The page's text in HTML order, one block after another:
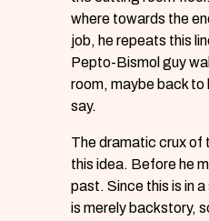
where towards the
job, he repeats this
Pepto-Bismol guy
room, maybe back to
say.
The dramatic crux of
this idea. Before he
past. Since this is in
is merely backstory,